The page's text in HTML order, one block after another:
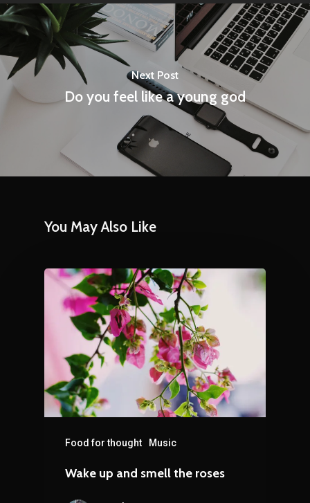
Next Post
Do you feel like a young god
You May Also Like
Food for thought Music
Wake up and smell the roses